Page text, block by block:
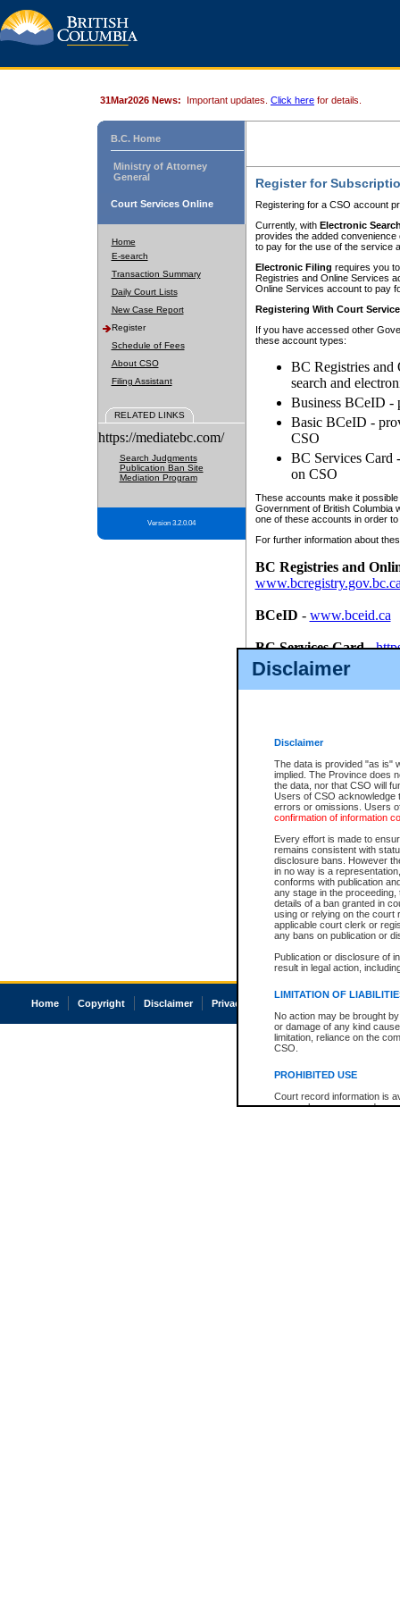
Disclaimer
Disclaimer
The data is provided "as is"
implied. The Province does
the data, nor that CSO will
Users of CSO acknowledge
errors or omissions. Users
confirmation of information
Every effort is made to
remains consistent with
disclosure bans. However
in no way is a
conforms with publication
any stage in the
details of a ban granted in
using or relying on the court
applicable court clerk or
any bans on publication or
Publication or disclosure of
result in legal action,
LIMITATION OF
No action may be brought
or damage of any kind
limitation, reliance on the
CSO.
PROHIBITED USE
Court record information is
research purposes and may
31Mar2026 News: Important updates. Click here for details.
B.C. Home
Ministry of Attorney
General
Court Services Online
Home
E-search
Transaction Summary
Daily Court Lists
New Case Report
Register
Schedule of Fees
About CSO
Filing Assistant
RELATED LINKS
https://mediatebc.com/
Search Judgments
Publication Ban Site
Mediation Program
Version 3.2.0.04
Register for
Registering for a CSO account
Currently, with Electronic
provides the added
to pay for the use of the service
Electronic Filing requires you
Registries and Online Services
Online Services account to pay
Registering With Court
If you have accessed other
these account types:
BC Registries and
search and
Business BCeID -
Basic BCeID -
CSO
BC Services Card
on CSO
These accounts make it
Government of British Columbia
one of these accounts in order
For further information about
BC Registries and
BCeID - www.bceid.ca
BC Services Card-
id/bcservicescardapp
Once you register with CSO,
Home Copyright Disclaimer Privacy